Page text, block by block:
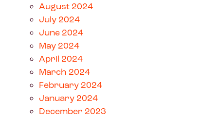
August 2024
July 2024
June 2024
May 2024
April 2024
March 2024
February 2024
January 2024
December 2023